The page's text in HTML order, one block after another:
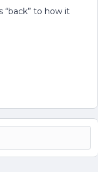
to how it